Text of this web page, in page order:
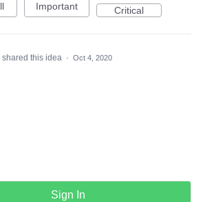
Important Critical
shared this idea · Oct 4, 2020
Sign In